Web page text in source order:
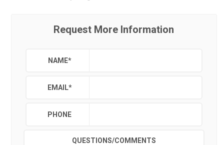
Request More Information
NAME*
EMAIL*
PHONE
QUESTIONS/COMMENTS